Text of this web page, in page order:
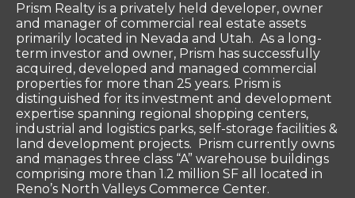
Prism Realty is a privately held developer, owner
and manager of commercial real estate assets
primarily located in Nevada and Utah. As a long-
term investor and owner, Prism has successfully
acquired, developed and managed commercial
properties for more than 25 years. Prism is
distinguished for its investment and development
expertise spanning regional shopping centers,
industrial and logistics parks, self-storage facilities &
land development projects. Prism currently owns
and manages three class “A” warehouse buildings
comprising more than 1.2 million SF all located in
Reno’s North Valleys Commerce Center.